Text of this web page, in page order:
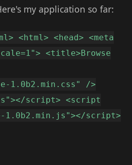
my application so far:
<html> <head> <meta
<title>Browse
1.0b2.min.css" />
script> <script
1.0b2.min.js"></script>